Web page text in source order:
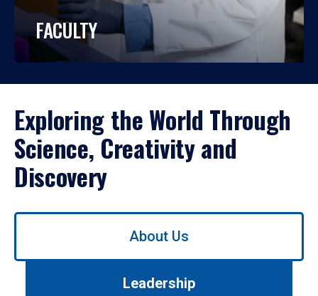
FACULTY
Exploring the World Through
Science, Creativity and
Discovery
Use
About Us
Leadership